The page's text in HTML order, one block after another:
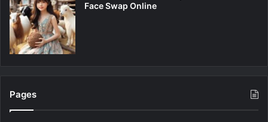
Face Swap Online
Pages